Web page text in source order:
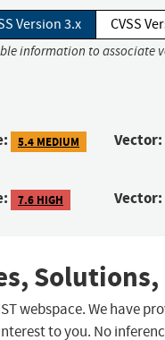
Version 3.x CVSS
information to associate
5.4 MEDIUM Vector:
7.6 HIGH Vector:
Solutions,
webspace. We have
to you. No